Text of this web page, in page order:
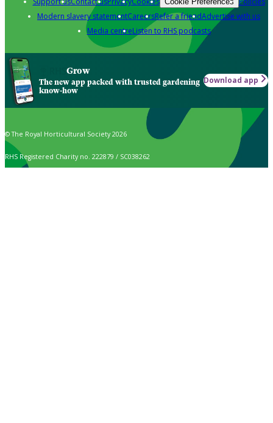
Modern slavery statementCareersRefer a friendAdvertise with us
Media centreListen to RHS podcasts
Grow
The new app packed with trusted gardening
know-how
Download app
© The Royal Horticultural Society 2026
RHS Registered Charity no. 222879 / SC038262